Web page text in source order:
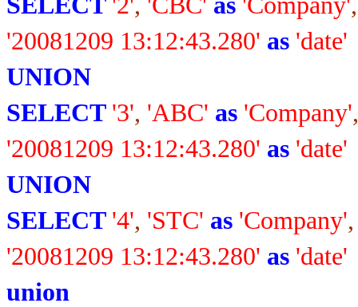
'20081209 13:12:43.280' as 'date'
UNION
SELECT '3', 'ABC' as 'Company'
'20081209 13:12:43.280' as 'date'
UNION
SELECT '4', 'STC' as 'Company'
'20081209 13:12:43.280' as 'date'
union